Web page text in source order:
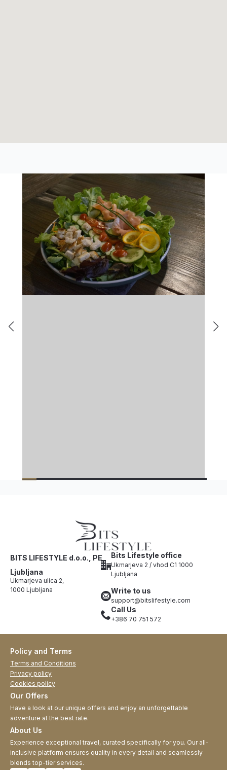
BITS LIFESTYLE d.o.o., PE
Ljubljana
Ukmarjeva ulica 2,
1000 Ljubljana
Bits Lifestyle office
Ukmarjeva 2 / vhod C1 1000
Ljubljana
Write to us
support@bitslifestyle.com
Call Us
+386 70 751 572
About Us
Experience exceptional travel, curated specifically for you. Our all-
inclusive platform ensures quality in every detail and seamlessly
blends top-tier services.
Our Offers
Have a look at our unique offers and enjoy an unforgettable
adventure at the best rate.
Policy and Terms
Terms and Conditions
Privacy policy
Cookies policy